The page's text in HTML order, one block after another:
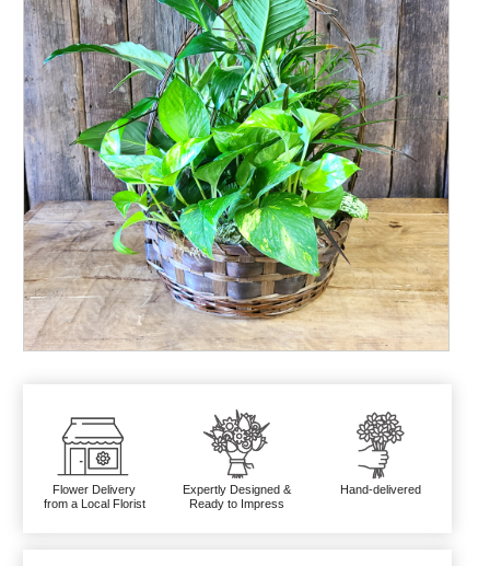
Flower Delivery
from a Local Florist
Expertly Designed &
Ready to Impress
Hand-delivered